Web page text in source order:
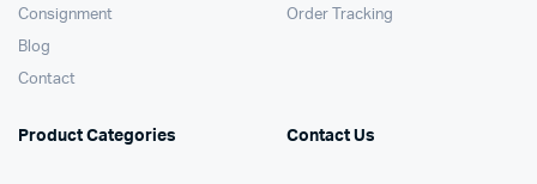
Consignment
Blog
Contact
Order Tracking
Product Categories Contact Us